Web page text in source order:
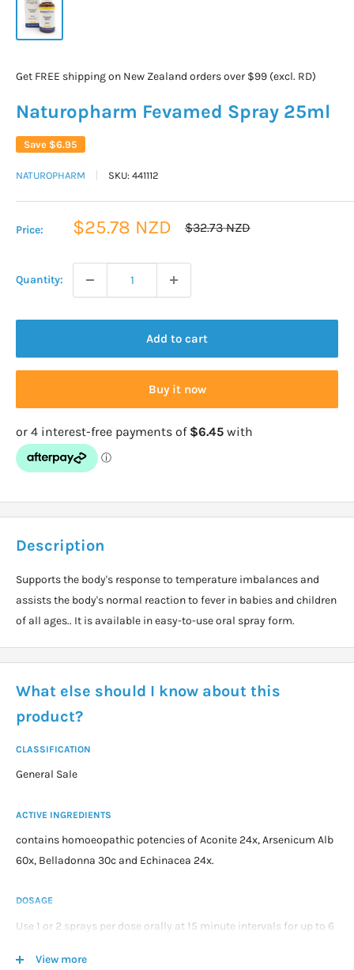
Get FREE shipping on New Zealand orders over $99 (excl. RD)
Naturopharm Fevamed Spray 25ml
Save $6.95
NATUROPHARM SKU: 441112
Price:
Sale
$25.78 NZD
Regular
$32.73 NZD
Quantity:
Add to cart
Buy it now
Description
Supports the body's response to temperature imbalances and
assists the body's normal reaction to fever in babies and children
of all ages.. It is available in easy-to-use oral spray form.
What else should I know about this
product?
CLASSIFICATION
General Sale
ACTIVE INGREDIENTS
contains homoeopathic potencies of Aconite 24x, Arsenicum Alb
60x, Belladonna 30c and Echinacea 24x.
DOSAGE
Use 1 or 2 sprays per dose orally at 15 minute intervals for up to 6
View more